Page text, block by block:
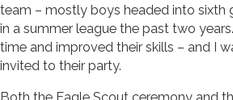
team – mostly boys headed into sixth
in a summer league the past two
time and improved their skills – and I
invited to their party.
Both the Eagle Scout ceremony and